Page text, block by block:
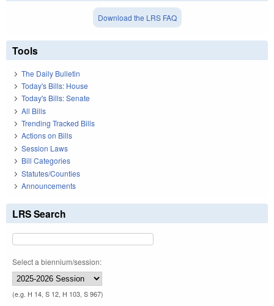
Download the LRS FAQ
Tools
The Daily Bulletin
Today's Bills: House
Today's Bills: Senate
All Bills
Trending Tracked Bills
Actions on Bills
Session Laws
Bill Categories
Statutes/Counties
Announcements
LRS Search
Select a biennium/session:
(e.g. H 14, S 12, H 103, S 967)